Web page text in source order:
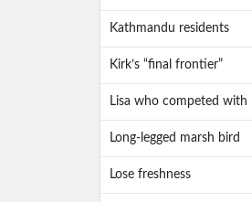
Kathmandu residents
Kirk’s “final frontier”
Lisa who competed with
Long-legged marsh bird
Lose freshness